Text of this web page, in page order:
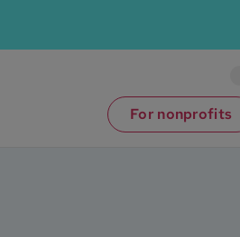
For nonprofits